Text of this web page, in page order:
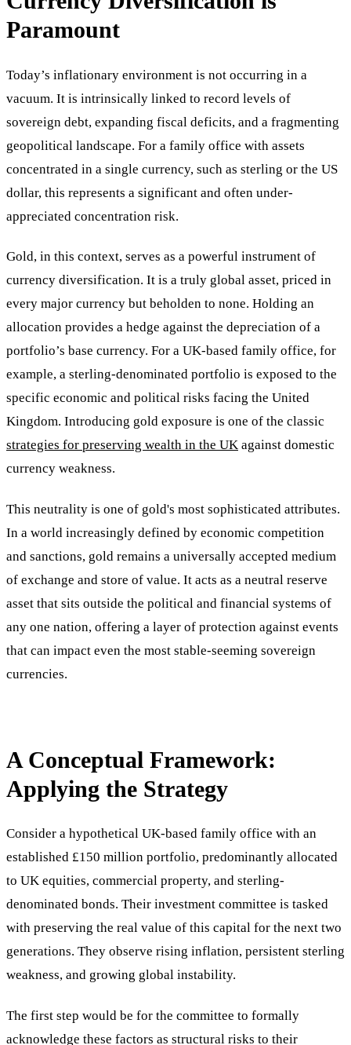
Paramount
Today’s inflationary environment is not occurring in a
vacuum. It is intrinsically linked to record levels of
sovereign debt, expanding fiscal deficits, and a fragmenting
geopolitical landscape. For a family office with assets
concentrated in a single currency, such as sterling or the US
dollar, this represents a significant and often under-
appreciated concentration risk.
Gold, in this context, serves as a powerful instrument of
currency diversification. It is a truly global asset, priced in
every major currency but beholden to none. Holding an
allocation provides a hedge against the depreciation of a
portfolio’s base currency. For a UK-based family office, for
example, a sterling-denominated portfolio is exposed to the
specific economic and political risks facing the United
Kingdom. Introducing gold exposure is one of the classic
strategies for preserving wealth in the UK against domestic
currency weakness.
This neutrality is one of gold's most sophisticated attributes.
In a world increasingly defined by economic competition
and sanctions, gold remains a universally accepted medium
of exchange and store of value. It acts as a neutral reserve
asset that sits outside the political and financial systems of
any one nation, offering a layer of protection against events
that can impact even the most stable-seeming sovereign
currencies.
A Conceptual Framework:
Applying the Strategy
Consider a hypothetical UK-based family office with an
established £150 million portfolio, predominantly allocated
to UK equities, commercial property, and sterling-
denominated bonds. Their investment committee is tasked
with preserving the real value of this capital for the next two
generations. They observe rising inflation, persistent sterling
weakness, and growing global instability.
The first step would be for the committee to formally
acknowledge these factors as structural risks to their